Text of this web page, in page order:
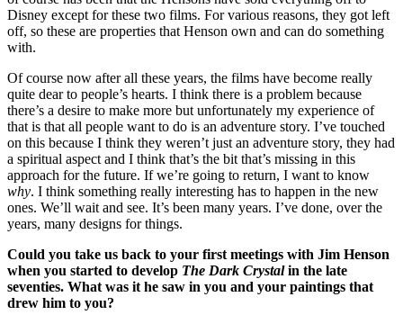
Disney except for these two films. For various reasons, they got left
off, so these are properties that Henson own and can do something
with.
Of course now after all these years, the films have become really
quite dear to people’s hearts. I think there is a problem because
there’s a desire to make more but unfortunately my experience of
that is that all people want to do is an adventure story. I’ve touched
on this because I think they weren’t just an adventure story, they had
a spiritual aspect and I think that’s the bit that’s missing in this
approach for the future. If we’re going to return, I want to know
why. I think something really interesting has to happen in the new
ones. We’ll wait and see. It’s been many years. I’ve done, over the
years, many designs for things.
Could you take us back to your first meetings with Jim Henson
when you started to develop The Dark Crystalin the late
seventies. What was it he saw in you and your paintings that
drew him to you?